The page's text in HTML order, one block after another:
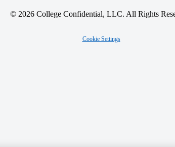
© 2026 College Confidential, LLC. All Rights
Cookie Settings